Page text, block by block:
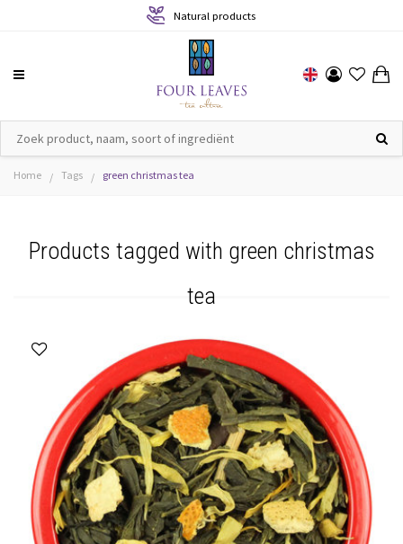
Natural products
Home / Tags / green christmas tea
Products tagged with green christmas
tea